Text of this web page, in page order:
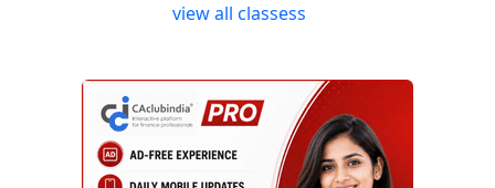
view all classess